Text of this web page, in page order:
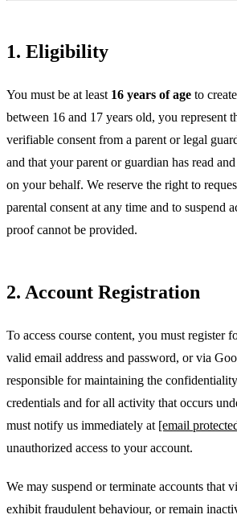
1. Eligibility
You must be at least 16 years of age to
between 16 and 17 years old, you represent
verifiable consent from a parent or legal
and that your parent or guardian has read
on your behalf. We reserve the right to
parental consent at any time and to suspend
proof cannot be provided.
2. Account Registration
To access course content, you must register
valid email address and password, or via
responsible for maintaining the
credentials and for all activity that occurs
must notify us immediately at [email
unauthorized access to your account.
We may suspend or terminate accounts that
exhibit fraudulent behaviour, or remain